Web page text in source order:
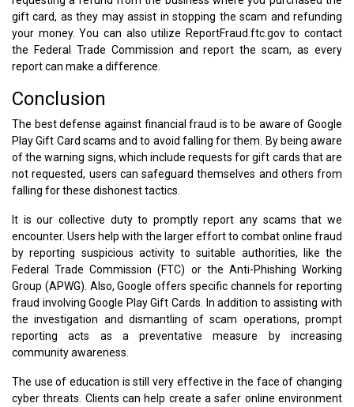
gift card, as they may assist in stopping the scam and refunding
your money. You can also utilize ReportFraud.ftc.gov to contact
the Federal Trade Commission and report the scam, as every
report can make a difference.
Conclusion
The best defense against financial fraud is to be aware of Google
Play Gift Card scams and to avoid falling for them. By being aware
of the warning signs, which include requests for gift cards that are
not requested, users can safeguard themselves and others from
falling for these dishonest tactics.
It is our collective duty to promptly report any scams that we
encounter. Users help with the larger effort to combat online fraud
by reporting suspicious activity to suitable authorities, like the
Federal Trade Commission (FTC) or the Anti-Phishing Working
Group (APWG). Also, Google offers specific channels for reporting
fraud involving Google Play Gift Cards. In addition to assisting with
the investigation and dismantling of scam operations, prompt
reporting acts as a preventative measure by increasing
community awareness.
The use of education is still very effective in the face of changing
cyber threats. Clients can help create a safer online environment